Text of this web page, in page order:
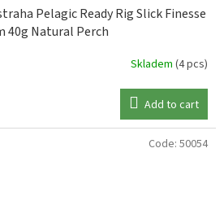
Pelagic Ready Rig Slick Finesse
40g Natural Perch
Skladem (4 pcs)
Add to cart
Code: 50054